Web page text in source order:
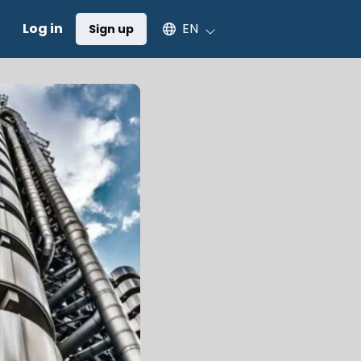
Log in Sign up Select an available language
EN